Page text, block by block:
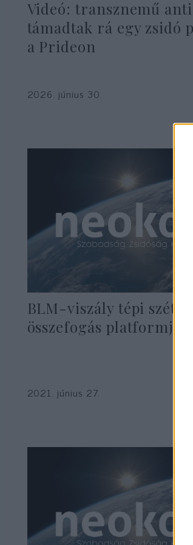
Videó: transznemű
támadtak rá egy zsidó
a Prideon
2026. június 30.
BLM-viszály tépi szét a
összefogás platformját
2021. június 27.